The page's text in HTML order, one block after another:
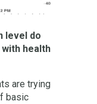
level do
health
are trying
basic